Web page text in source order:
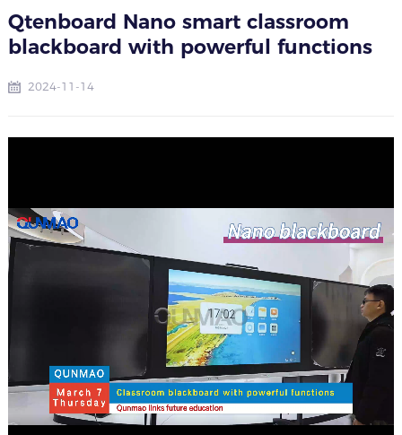
Qtenboard Nano smart classroom
blackboard with powerful functions
2024-11-14